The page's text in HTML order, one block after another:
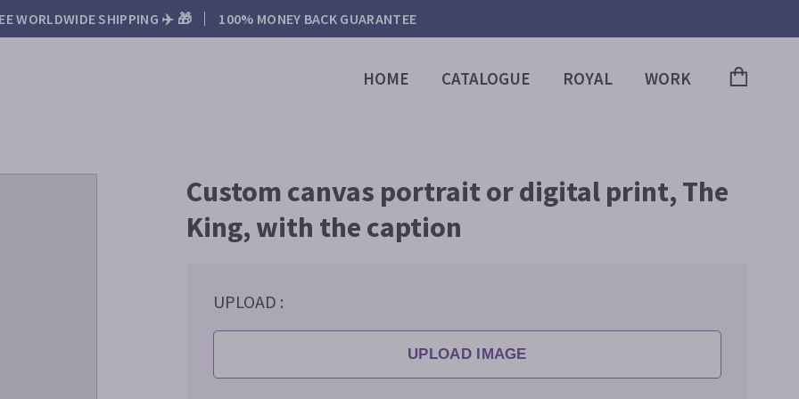
WORLDWIDE SHIPPING ✈️ 🎁 100% MONEY BACK GUARANTEE
HOME CATALOGUE ROYAL WORK
Custom canvas portrait or digital print, The
King, with the caption
UPLOAD :
UPLOAD IMAGE